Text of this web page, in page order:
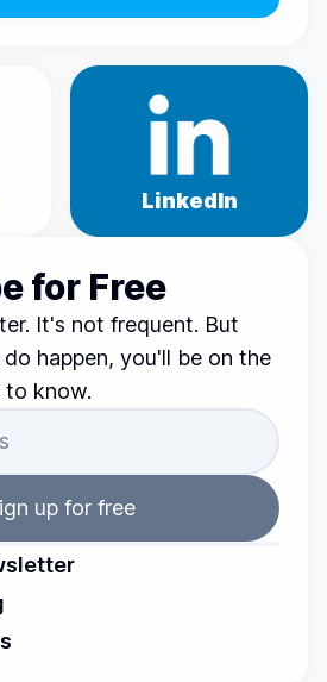
LinkedIn
for Free
It's not frequent. But
happen, you'll be on the
know.
up for free